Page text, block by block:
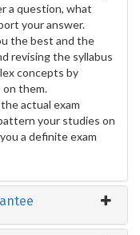
a question, what
your answer.
the best and the
revising the syllabus
concepts by
on them.
actual exam
your studies on
a definite exam